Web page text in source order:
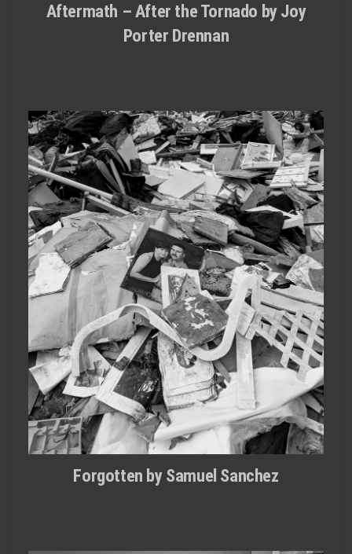
Aftermath – After the Tornado by Joy
Porter Drennan
Forgotten by Samuel Sanchez